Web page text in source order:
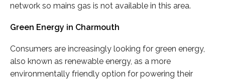
network so mains gas is not available in this area.
Green Energy in Charmouth
Consumers are increasingly looking for green energy,
also known as renewable energy, as a more
environmentally friendly option for powering their